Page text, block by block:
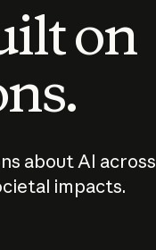
on
about AI across
impacts.